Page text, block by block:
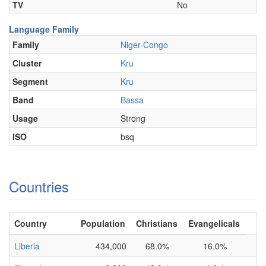
TV No
Language Family
Family
Niger-Congo
Cluster
Kru
Segment
Kru
Band
Bassa
Usage
Strong
ISO
bsq
Countries
Country Population Christians
Evangelicals
Liberia
434,000 68.0%
16.0%